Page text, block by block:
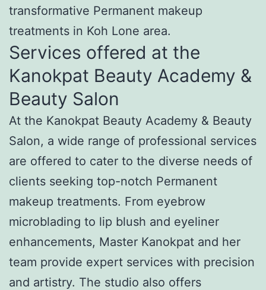
transformative Permanent makeup
treatments in Koh Lone area.
Services offered at the
Kanokpat Beauty Academy &
Beauty Salon
At the Kanokpat Beauty Academy & Beauty
Salon, a wide range of professional services
are offered to cater to the diverse needs of
clients seeking top-notch Permanent
makeup treatments. From eyebrow
microblading to lip blush and eyeliner
enhancements, Master Kanokpat and her
team provide expert services with precision
and artistry. The studio also offers